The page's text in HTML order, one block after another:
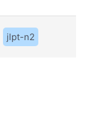
jlpt-n2